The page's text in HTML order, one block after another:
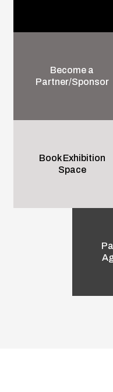
Become a
Partner/Sponsor
Book Exhibition
Space